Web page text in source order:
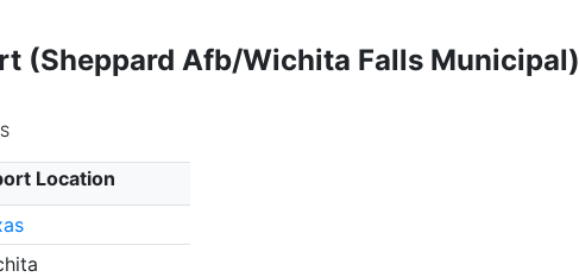
(Sheppard Afb/Wichita Falls Municipal)
Location